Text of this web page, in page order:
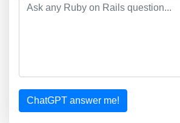
ChatGPT answer me!